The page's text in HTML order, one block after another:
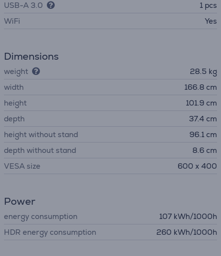
USB-A 3.0
1 pcs
WiFi
Yes
Dimensions
weight
28.5 kg
width
166.8 cm
height
101.9 cm
depth
37.4 cm
height without stand
96.1 cm
depth without stand
8.6 cm
VESA size
600 x 400
Power
energy consumption
107 kWh/1000h
HDR energy consumption
260 kWh/1000h